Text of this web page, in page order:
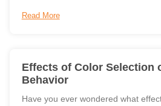
Read More
Effects of Color Selection
Behavior
Have you ever wondered what